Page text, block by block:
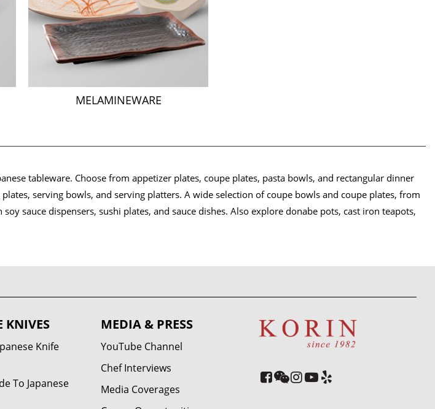
MELAMINEWARE
tableware. Choose from appetizer plates, coupe plates, pasta bowls, and rectangular dinner
serving bowls, and serving platters. A wide selection of coupe bowls and coupe plates, from
sauce dispensers, sushi plates, and sauce dishes. Also explore donabe pots, cast iron teapots,
KNIVES
Knife
To Japanese
MEDIA & PRESS
YouTube Channel
Chef Interviews
Media Coverages